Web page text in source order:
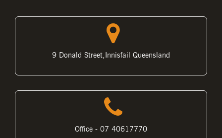
9 Donald Street,Innisfail Queensland
Office - 07 40617770